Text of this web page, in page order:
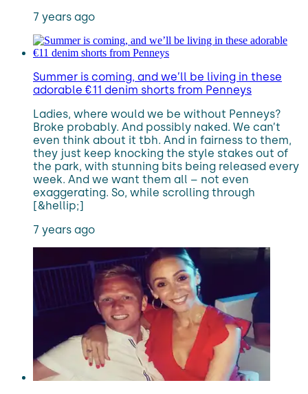
7 years ago
Summer is coming, and we’ll be living in these
adorable €11 denim shorts from Penneys
Ladies, where would we be without Penneys?
Broke probably. And possibly naked. We can’t
even think about it tbh. And in fairness to them,
they just keep knocking the style stakes out of
the park, with stunning bits being released every
week. And we want them all – not even
exaggerating. So, while scrolling through
[&hellip;]
7 years ago